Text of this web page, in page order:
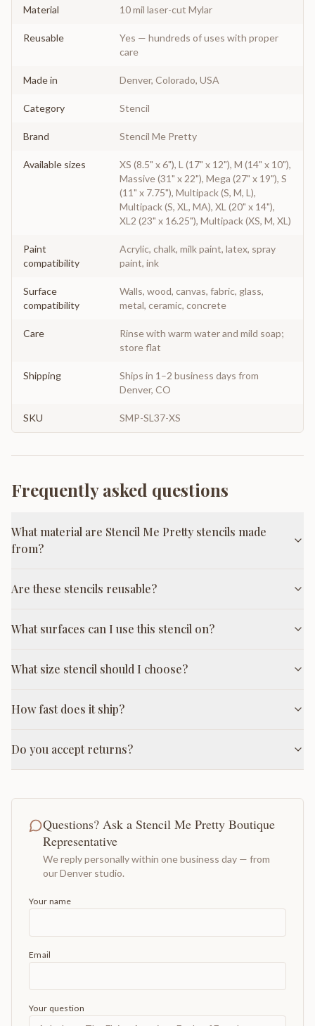
Material 10 mil laser-cut Mylar
Reusable
Yes — hundreds of uses with proper
care
Made in Denver, Colorado, USA
Category Stencil
Brand Stencil Me Pretty
Available sizes
XS (8.5" x 6"), L (17" x 12"), M (14" x 10"),
Massive (31" x 22"), Mega (27" x 19"), S
(11" x 7.75"), Multipack (S, M, L),
Multipack (S, XL, MA), XL (20" x 14"),
XL2 (23" x 16.25"), Multipack (XS, M, XL)
Paint
compatibility
Acrylic, chalk, milk paint, latex, spray
paint, ink
Surface
compatibility
Walls, wood, canvas, fabric, glass,
metal, ceramic, concrete
Care
Rinse with warm water and mild soap;
store flat
Shipping
Ships in 1–2 business days from
Denver, CO
SKU SMP-SL37-XS
Frequently asked questions
What material are Stencil Me Pretty stencils made
from?
Are these stencils reusable?
What surfaces can I use this stencil on?
What size stencil should I choose?
How fast does it ship?
Do you accept returns?
Questions? Ask a Stencil Me Pretty Boutique
Representative
We reply personally within one business day — from
our Denver studio.
Your name
Email
Your question